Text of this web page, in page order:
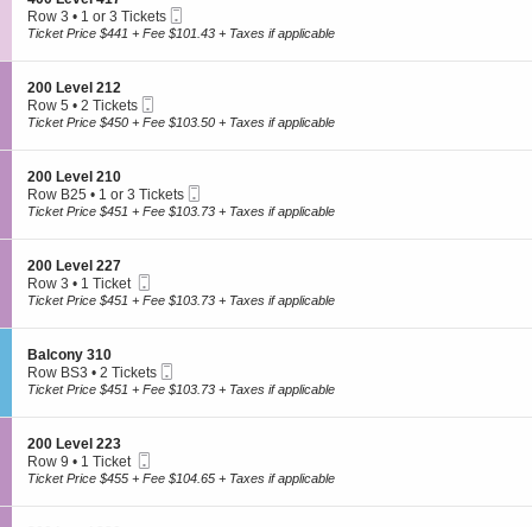
Today's Featured Cause
OR
Select a Cause
Select a specific cause that resonated with you
Select your tickets
Tickets are protected with 100% worry-free guarantee
Your seats are together unless otherwise noted
6
v
e
1
2
n
2
0
0
e
v
e
0
1
e
c
i
o
n
4
0
0
e
v
e
1
7
Row 3
1
3
Tickets
available
• 1 or 3 Tickets
Ticket
Ticket Price $441 + Fee $101.43 + Taxes if applicable
S
e
c
i
o
n
2
0
0
e
v
e
1
2
200 Level 212
Row 5
2
available
• 2 Tickets
Ticket
Ticket Price $450 + Fee $103.50 + Taxes if applicable
S
e
c
i
o
n
2
0
0
e
v
e
1
0
200 Level 210
Row B25
1
3
Tickets
available
• 1 or 3 Tickets
Ticket
Ticket Price $451 + Fee $103.73 + Taxes if applicable
S
e
c
i
o
n
2
0
0
e
v
e
200 Level 227
Row 3
1
available
• 1 Ticket
Ticket
Ticket Price $451 + Fee $103.73 + Taxes if applicable
S
e
c
i
o
n
B
a
l
Balcony 310
Row BS3
2
available
• 2 Tickets
Ticket
Ticket Price $451 + Fee $103.73 + Taxes if applicable
S
e
c
i
200 Level 223
Row 9
1
available
• 1 Ticket
Ticket
Ticket Price $455 + Fee $104.65 + Taxes if applicable